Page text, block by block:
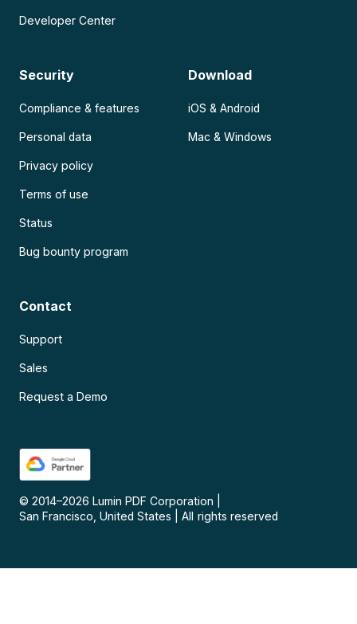
Developer Center
Security
Compliance & features
Personal data
Privacy policy
Terms of use
Status
Bug bounty program
Download
iOS & Android
Mac & Windows
Contact
Support
Sales
Request a Demo
© 2014–2026 Lumin PDF Corporation
San Francisco, United States
All rights reserved